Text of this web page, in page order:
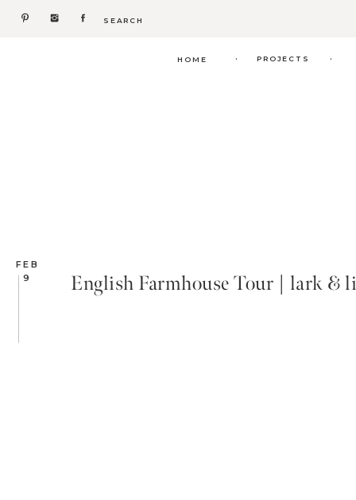
Search
.
. PROJECTS
HOME
FEB
9
English Farmhouse Tour | lark &